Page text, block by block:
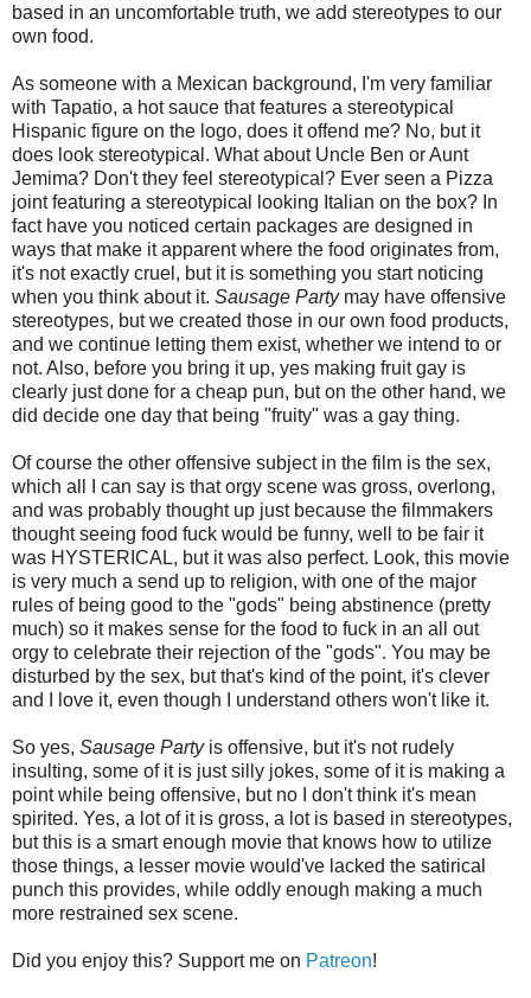
based in an uncomfortable truth, we add stereotypes to our
own food.
As someone with a Mexican background, I'm very familiar
with Tapatio, a hot sauce that features a stereotypical
Hispanic figure on the logo, does it offend me? No, but it
does look stereotypical. What about Uncle Ben or Aunt
Jemima? Don't they feel stereotypical? Ever seen a Pizza
joint featuring a stereotypical looking Italian on the box? In
fact have you noticed certain packages are designed in
ways that make it apparent where the food originates from,
it's not exactly cruel, but it is something you start noticing
when you think about it. Sausage Partymay have offensive
stereotypes, but we created those in our own food products,
and we continue letting them exist, whether we intend to or
not. Also, before you bring it up, yes making fruit gay is
clearly just done for a cheap pun, but on the other hand, we
did decide one day that being "fruity" was a gay thing.
Of course the other offensive subject in the film is the sex,
which all I can say is that orgy scene was gross, overlong,
and was probably thought up just because the filmmakers
thought seeing food fuck would be funny, well to be fair it
was HYSTERICAL, but it was also perfect. Look, this movie
is very much a send up to religion, with one of the major
rules of being good to the "gods" being abstinence (pretty
much) so it makes sense for the food to fuck in an all out
orgy to celebrate their rejection of the "gods". You may be
disturbed by the sex, but that's kind of the point, it's clever
and I love it, even though I understand others won't like it.
So yes, Sausage Partyis offensive, but it's not rudely
insulting, some of it is just silly jokes, some of it is making a
point while being offensive, but no I don't think it's mean
spirited. Yes, a lot of it is gross, a lot is based in stereotypes,
but this is a smart enough movie that knows how to utilize
those things, a lesser movie would've lacked the satirical
punch this provides, while oddly enough making a much
more restrained sex scene.
Did you enjoy this? Support me on Patreon!